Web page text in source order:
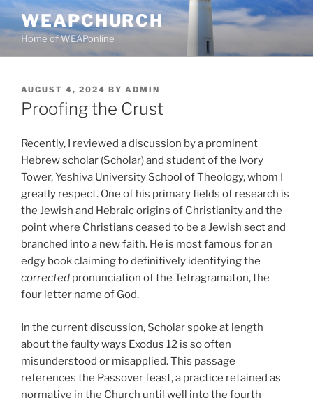
Skip
content
WEAPCHURCH
Home of WEAPonline
POSTED
ON
AUGUST 4, 2024 BY ADMIN
Proofing the Crust
Recently, I reviewed a discussion by a prominent
Hebrew scholar (Scholar) and student of the Ivory
Tower, Yeshiva University School of Theology, whom I
greatly respect. One of his primary fields of research is
the Jewish and Hebraic origins of Christianity and the
point where Christians ceased to be a Jewish sectand
branched into a new faith. He is most famous for an
edgy book claiming to definitively identifying the
corrected pronunciation of the Tetragramaton, the
four letter name of God.
In the current discussion, Scholar spoke at length
about the faulty ways Exodus 12 is so often
misunderstood or misapplied. This passage
references the Passover feast, a practice retained as
normative in the Church until well into the fourth